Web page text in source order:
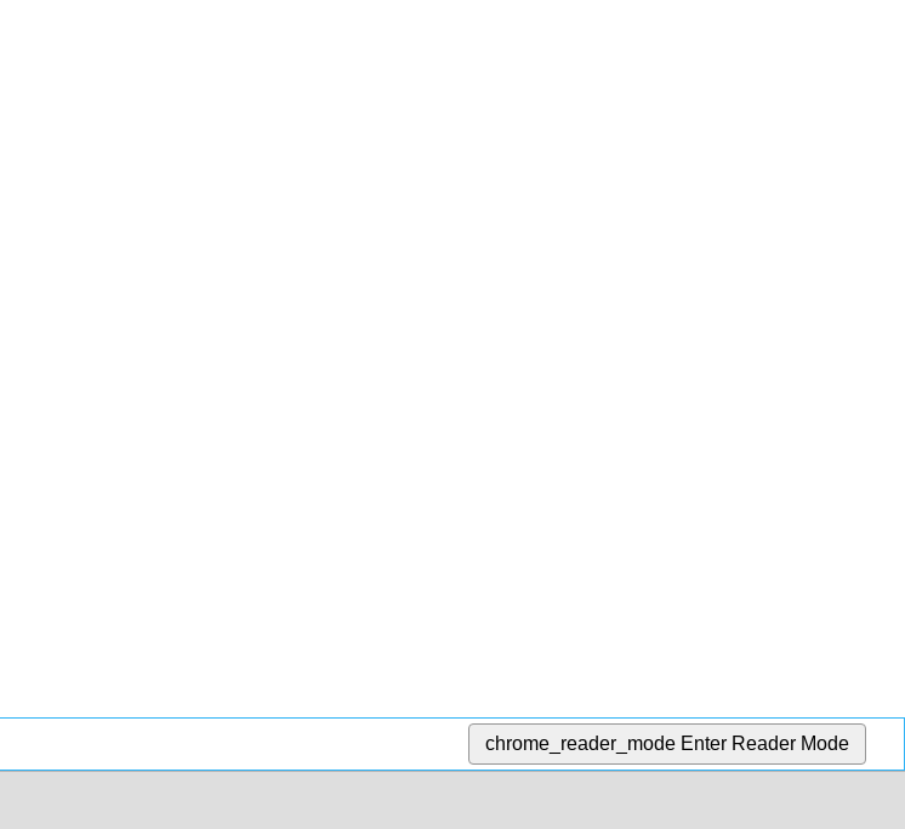
chrome_reader_mode Enter Reader Mode